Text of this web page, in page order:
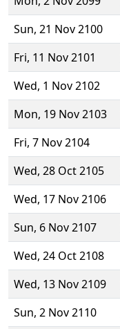
Sun, 21 Nov 2100
Fri, 11 Nov 2101
Wed, 1 Nov 2102
Mon, 19 Nov 2103
Fri, 7 Nov 2104
Wed, 28 Oct 2105
Wed, 17 Nov 2106
Sun, 6 Nov 2107
Wed, 24 Oct 2108
Wed, 13 Nov 2109
Sun, 2 Nov 2110